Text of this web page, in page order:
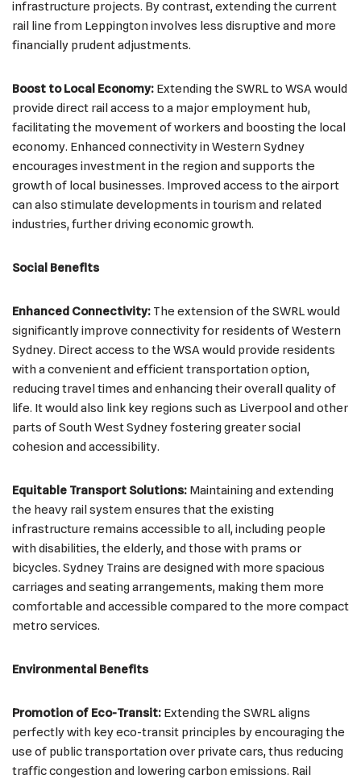
infrastructure projects. By contrast, extending the current
rail line from Leppington involves less disruptive and more
financially prudent adjustments.
Boost to Local Economy: Extending the SWRL to WSA would
provide direct rail access to a major employment hub,
facilitating the movement of workers and boosting the local
economy. Enhanced connectivity in Western Sydney
encourages investment in the region and supports the
growth of local businesses. Improved access to the airport
can also stimulate developments in tourism and related
industries, further driving economic growth.
Social Benefits
Enhanced Connectivity: The extension of the SWRL would
significantly improve connectivity for residents of Western
Sydney. Direct access to the WSA would provide residents
with a convenient and efficient transportation option,
reducing travel times and enhancing their overall quality of
life. It would also link key regions such as Liverpool and other
parts of South West Sydney fostering greater social
cohesion and accessibility.
Equitable Transport Solutions: Maintaining and extending
the heavy rail system ensures that the existing
infrastructure remains accessible to all, including people
with disabilities, the elderly, and those with prams or
bicycles. Sydney Trains are designed with more spacious
carriages and seating arrangements, making them more
comfortable and accessible compared to the more compact
metro services.
Environmental Benefits
Promotion of Eco-Transit: Extending the SWRL aligns
perfectly with key eco-transit principles by encouraging the
use of public transportation over private cars, thus reducing
traffic congestion and lowering carbon emissions. Rail